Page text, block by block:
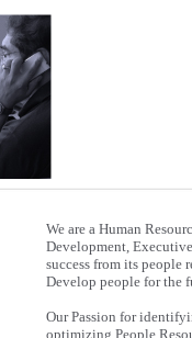
We are a Human
Development,
success from its people
Develop people for the
Our Passion for
optimizing People